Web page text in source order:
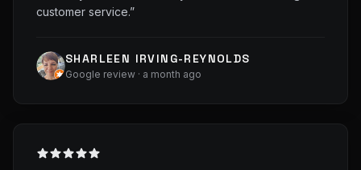
customer service.”
SHARLEEN IRVING-REYNOLDS
Google review · a month ago